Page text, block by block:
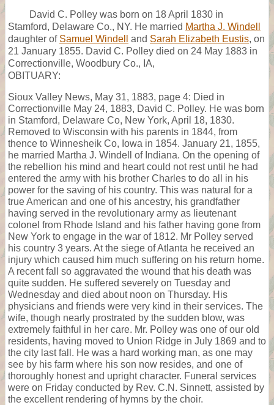
David C. Polley was born on 18 April 1830 in
Stamford, Delaware Co., NY. He married Martha J. Windell
daughter of Samuel Windell and Sarah Elizabeth Eustis, on
21 January 1855. David C. Polley died on 24 May 1883 in
Correctionville, Woodbury Co., IA,
OBITUARY:
Sioux Valley News, May 31, 1883, page 4: Died in
Correctionville May 24, 1883, David C. Polley. He was born
in Stamford, Delaware Co, New York, April 18, 1830.
Removed to Wisconsin with his parents in 1844, from
thence to Winnesheik Co, Iowa in 1854. January 21, 1855,
he married Martha J. Windell of Indiana. On the opening of
the rebellion his mind and heart could not rest until he had
entered the army with his brother Charles to do all in his
power for the saving of his country. This was natural for a
true American and one of his ancestry, his grandfather
having served in the revolutionary army as lieutenant
colonel from Rhode Island and his father having gone from
New York to engage in the war of 1812. Mr Polley served
his country 3 years. At the siege of Atlanta he received an
injury which caused him much suffering on his return home.
A recent fall so aggravated the wound that his death was
quite sudden. He suffered severely on Tuesday and
Wednesday and died about noon on Thursday. His
physicians and friends were very kind in their services. The
wife, though nearly prostrated by the sudden blow, was
extremely faithful in her care. Mr. Polley was one of our old
residents, having moved to Union Ridge in July 1869 and to
the city last fall. He was a hard working man, as one may
see by his farm where his son now resides, and one of
thoroughly honest and upright character. Funeral services
were on Friday conducted by Rev. C.N. Sinnett, assisted by
the excellent rendering of hymns by the choir.